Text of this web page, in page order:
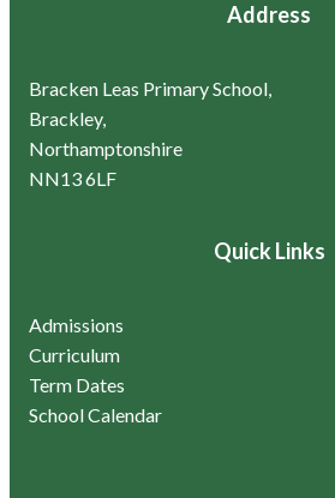
Address
Bracken Leas Primary School,
Brackley,
Northamptonshire
NN13 6LF
Quick Links
Admissions
Curriculum
Term Dates
School Calendar